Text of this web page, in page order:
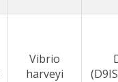
Vibrio
harveyi